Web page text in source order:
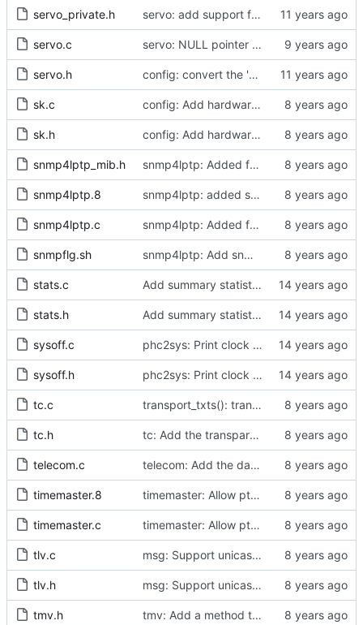
servo_private.h servo: add support for weighted samples.
servo.c servo: NULL pointer check for servo constructors
servo.h config: convert the 'max_frequency' option to the new scheme.
sk.c config: Add hardware time stamp filter setting mode
sk.h config: Add hardware time stamp filter setting mode
snmp4lptp_mib.h snmp4lptp: Added function for data collection from ptp4l program.
snmp4lptp.8 snmp4lptp: added snmp4lptp.8
snmp4lptp.c snmp4lptp: Added function for data collection from ptp4l program.
snmpflg.sh snmp4lptp: Add snmp sub agent for linuxptp
stats.c Add summary statistics.
stats.h Add summary statistics.
sysoff.c phc2sys: Print clock reading delay.
sysoff.h phc2sys: Print clock reading delay.
tc.c transport_txts(): transport argument is unused
tc.h tc: Add the transparent clock implementation.
telecom.c telecom: Add the data set comparison algorithm from the Telecom Profiles.
timemaster.8 timemaster: Allow ptp4l-specific sections in [ptp4l.conf].
timemaster.c timemaster: Allow ptp4l-specific sections in [ptp4l.conf].
tlv.c msg: Support unicast negotiation message formats.
tlv.h msg: Support unicast negotiation message formats.
tmv.h tmv: Add a method to convert to a struct Timestamp.